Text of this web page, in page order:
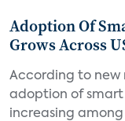
Adoption Of
Grows Across
According to new
adoption of smart
increasing among